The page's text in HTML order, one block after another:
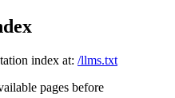
index at: /llms.txt
pages before